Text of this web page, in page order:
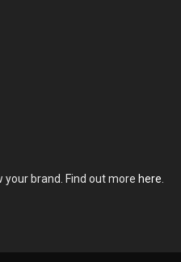
brand. Find out more here.